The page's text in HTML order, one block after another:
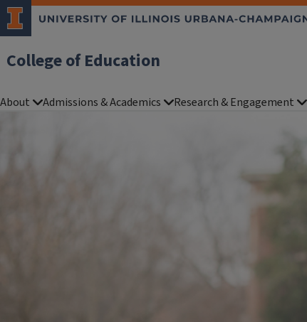
College of Education
About Admissions & Academics Research & Engagement